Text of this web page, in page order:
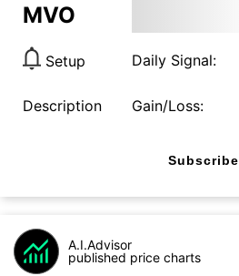
MVO
Setup Daily Signal:
Description Gain/Loss:
Subscribe
A.I.Advisor
published price charts